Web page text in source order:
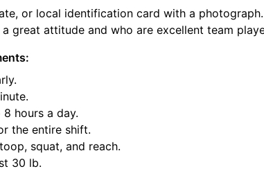
or local identification card with a photograph.
great attitude and who are excellent team
hours a day.
the entire shift.
squat, and reach.
30 lb.